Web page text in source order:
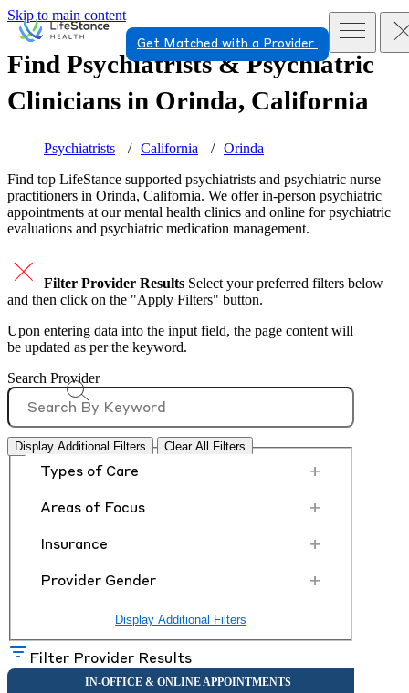
Skip to main content
Get Matched with a Provider
Find Psychiatrists & Psychiatric
Clinicians in Orinda, California
Psychiatrists California
Orinda
Find top LifeStance supported psychiatrists and psychiatric nurse
practitioners in Orinda, California. We offer in-person psychiatric
appointments at our mental health clinics and online for psychiatric
evaluations and psychiatric medication management.
Filter Provider Results Select your preferred filters below
and then click on the "Apply Filters" button.
Upon entering data into the input field, the page content will
be updated as per the keyword.
Search Provider
Display Additional Filters Clear All Filters
Types of Care +
Areas of Focus +
Insurance +
Provider Gender +
Display Additional Filters
Filter Provider Results